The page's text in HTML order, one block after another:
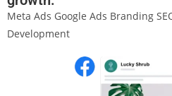
Meta Ads Google Ads Branding
Development